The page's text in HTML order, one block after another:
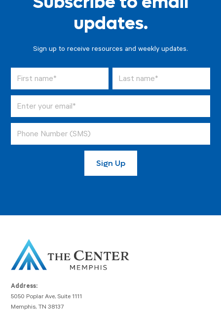
updates.
Sign up to receive resources and weekly updates.
Address:
5050 Poplar Ave, Suite 1111
Memphis, TN 38137